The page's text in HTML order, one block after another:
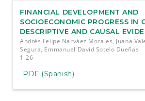
FINANCIAL DEVELOPMENT AND
SOCIOECONOMIC PROGRESS IN
DESCRIPTIVE AND CAUSAL
Andrés Felipe Narváez Morales, Juana
Segura, Emmanuel David Sotelo Dueñas
1-26
PDF (Spanish)